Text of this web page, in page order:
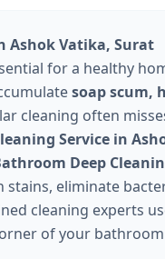
Ashok Vatika, Surat
for a healthy
soap scum,
cleaning often
Service in
Deep
eliminate
cleaning experts
of your